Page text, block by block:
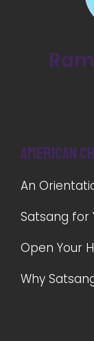
American
An
Satsang for
Open Your
Why